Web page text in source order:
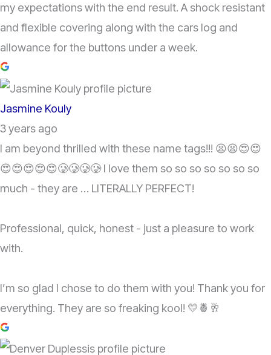
my expectations with the end result. A shock resistant
and flexible covering along with the cars log and
allowance for the buttons under a week.
Jasmine Kouly
3 years ago
I am beyond thrilled with these name tags!!! 😫😫😍😍
😍😍😍😍😍🥲🥲🥲🥲 I love them so so so so so so so
much - they are … LITERALLY PERFECT!
Professional, quick, honest - just a pleasure to work
with.
I’m so glad I chose to do them with you! Thank you for
everything. They are so freaking kool! 💛🍍🥂